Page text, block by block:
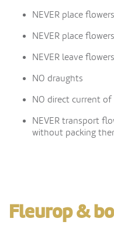
NEVER place
NEVER place
NEVER leave
NO draughts
NO direct current
NEVER transport
without packing
Fleurop &